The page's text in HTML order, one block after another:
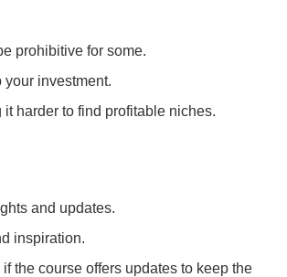
prohibitive for some.
your investment.
harder to find profitable niches.
and updates.
inspiration.
the course offers updates to keep the